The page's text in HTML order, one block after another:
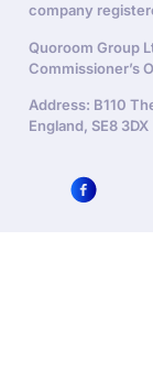
company
Quoroom Group
Commissioner’s
Address: B110
England, SE8 3DX